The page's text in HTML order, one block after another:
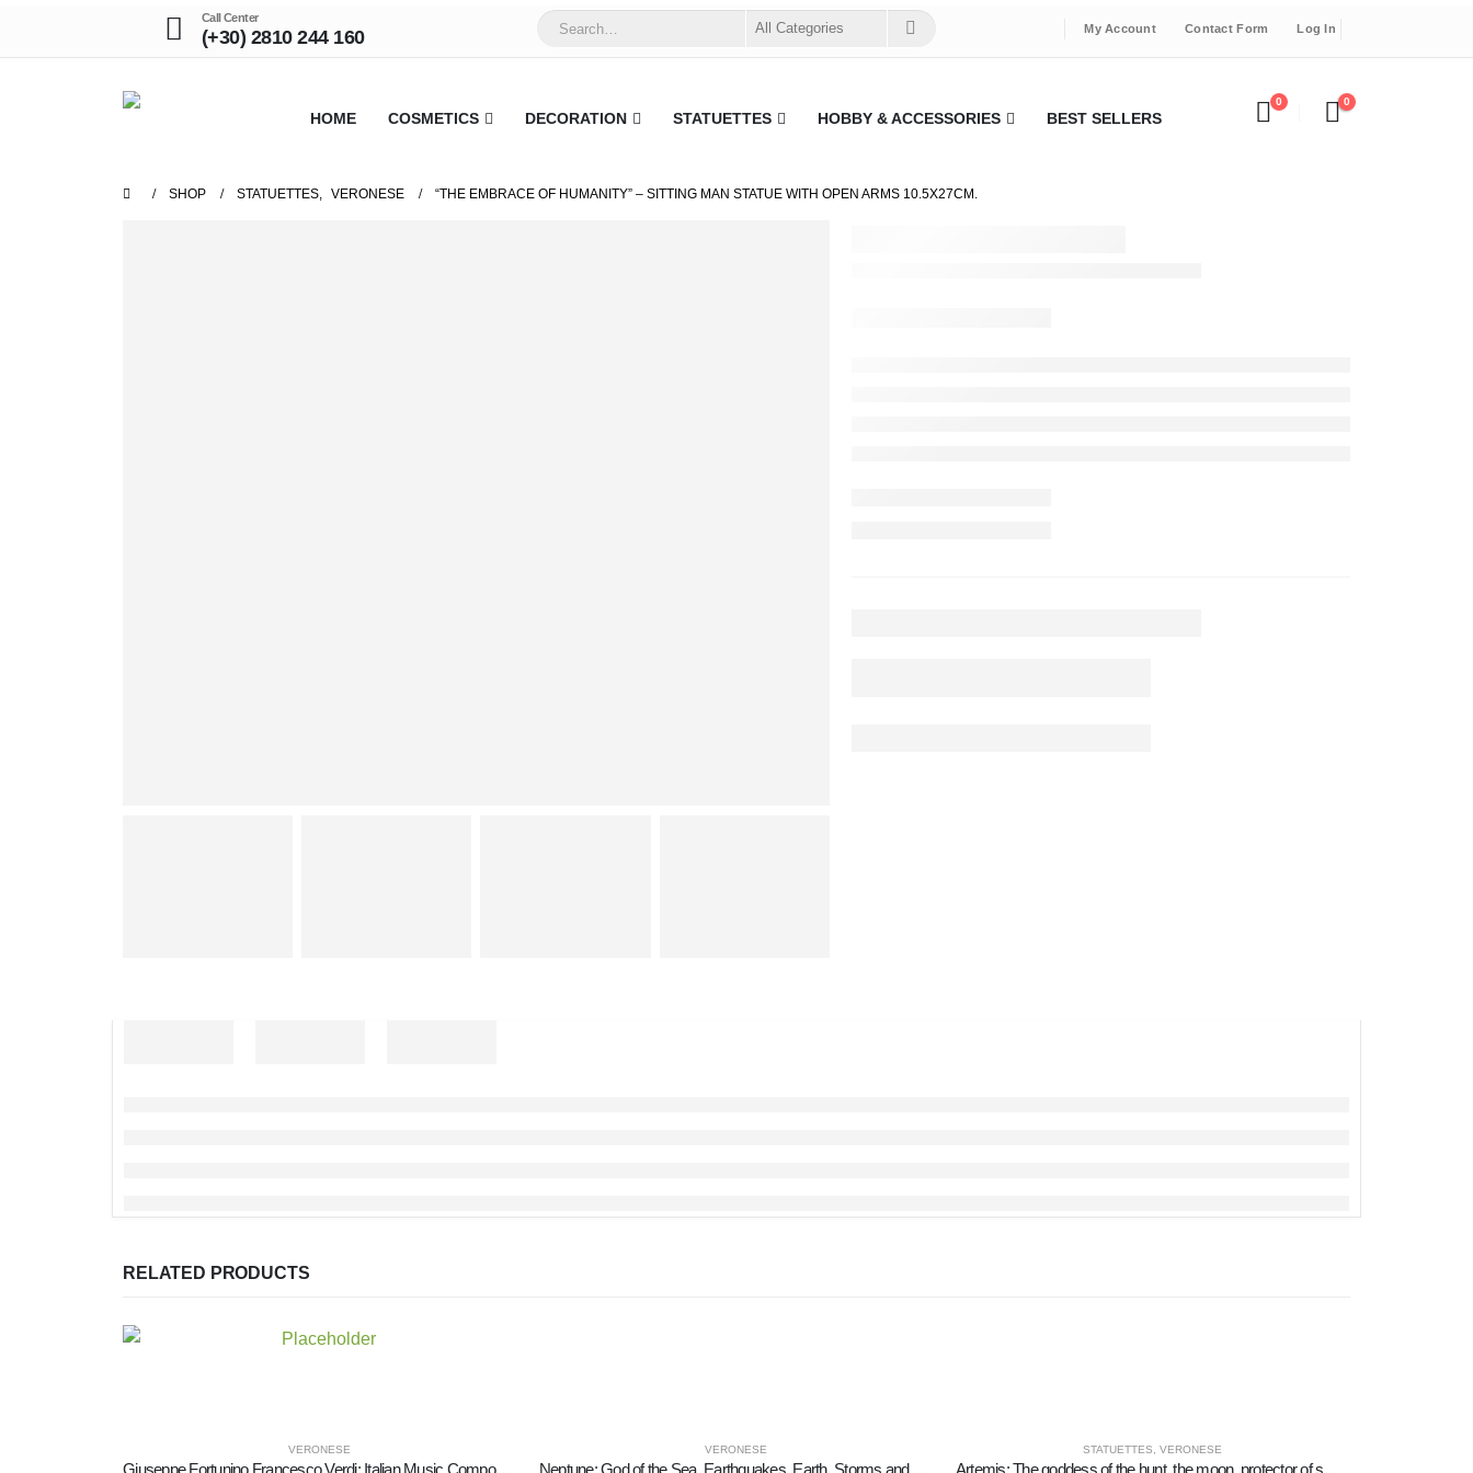
Call Center
(+30) 2810 244 160 My Account Contact Form Log In
HOME COSMETICS DECORATION STATUETTES HOBBY & ACCESSORIES BEST SELLERS
0 0
SHOP STATUETTES, VERONESE “THE EMBRACE OF HUMANITY” – SITTING MAN STATUE WITH OPEN ARMS 10.5X27CM.
RELATED PRODUCTS
VERONESE
Giuseppe Fortunino Francesco Verdi: Italian Music Composer 20cm Veronese Electrolytic Bronze Full Body Statue
VERONESE
Neptune: God of the Sea, Earthquakes, Earth, Storms and Words 9cm Veronese Bronze Electroplating Full Body Statue
STATUETTES ,VERONESE
Artemis: The goddess of the hunt, the moon, protector of small children and animals 9cm Veronese Bronze Electrolysis